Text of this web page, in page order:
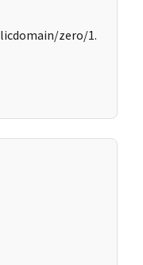
zero/1.